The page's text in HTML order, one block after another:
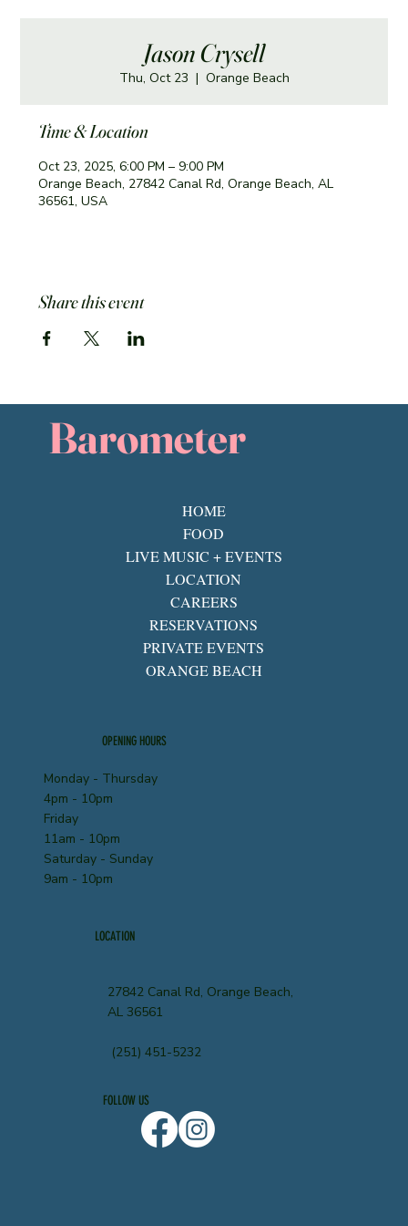
Jason Crysell
Thu, Oct 23
  |
Orange Beach
Time & Location
Oct 23, 2025, 6:00 PM – 9:00 PM
Orange Beach, 27842 Canal Rd, Orange Beach, AL
36561, USA
Share this event
Barometer
HOME
FOOD
LIVE MUSIC + EVENTS
LOCATION
CAREERS
RESERVATIONS
PRIVATE EVENTS
ORANGE BEACH
Monday - Thursday
4pm - 10pm
Friday
11am - 10pm
Saturday - Sunday
9am - 10pm
OPENING HOURS
LOCATION
27842 Canal Rd, Orange Beach,
AL 36561
(251) 451-5232
FOLLOW US